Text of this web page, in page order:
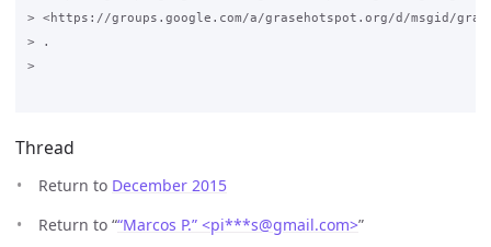
> <https://groups.google.com/a/grasehotspot.org/d/msgid/grase-
> .
>
Thread
Return to December 2015
Return to ““Marcos P.” <pi***s@gmail.com>”